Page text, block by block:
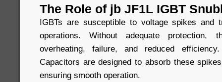
The Role of jb JF1L IGBT
IGBTs are susceptible to voltage spikes and
operations. Without adequate protection,
overheating, failure, and reduced
Capacitors are designed to absorb these
ensuring smooth operation.